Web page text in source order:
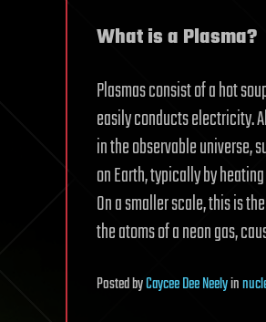
What is a Plasma?
Plasmas consist of a hot
easily conducts electricity.
in the observable universe,
on Earth, typically by
On a smaller scale, this is
the atoms of a neon gas,
PostedbyCaycee Dee Neelyin